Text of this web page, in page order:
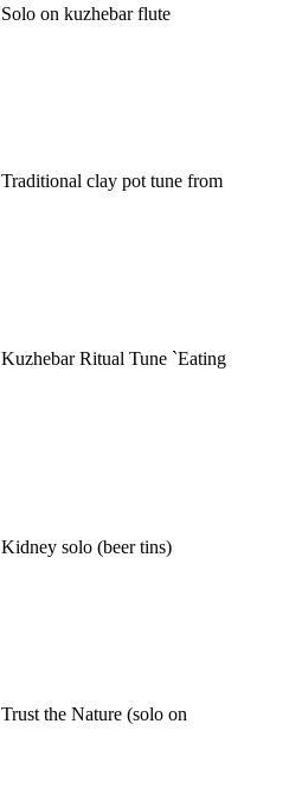
Solo on kuzhebar flute
Traditional clay pot tune from
Kuzhebar Ritual Tune `Eating
Kidney solo (beer tins)
Trust the Nature (solo on